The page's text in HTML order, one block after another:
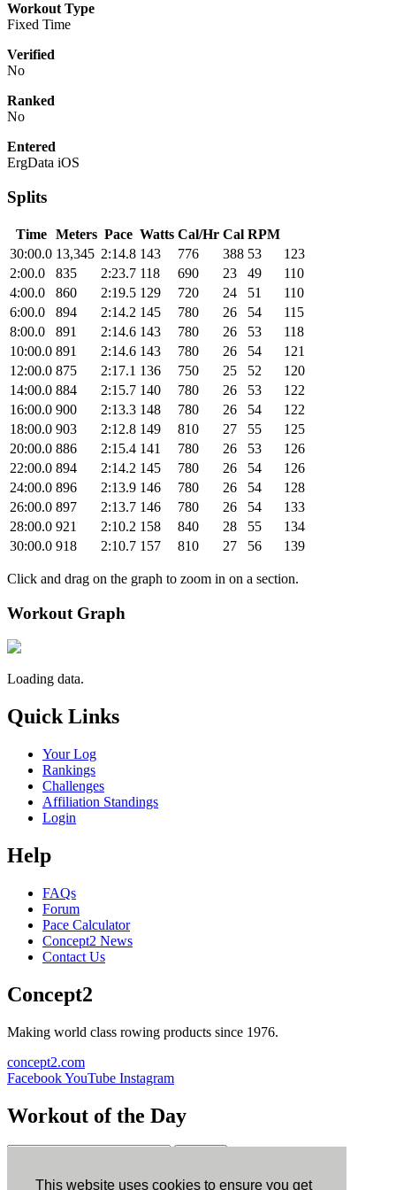
This website uses cookies to ensure you get
Workout Type
Fixed Time
Verified
No
Ranked
No
Entered
ErgData iOS
Splits
Time Meters Pace Watts Cal/Hr Cal RPM
30:00.0 13,345 2:14.8 143 776 388 53
123
2:00.0
835 2:23.7 118 690 23 49
110
4:00.0
860 2:19.5 129 720 24 51
110
6:00.0
894 2:14.2 145 780 26 54
115
8:00.0
891 2:14.6 143 780 26 53
118
10:00.0 891 2:14.6 143 780 26 54
121
12:00.0 875 2:17.1 136 750 25 52
120
14:00.0 884 2:15.7 140 780 26 53
122
16:00.0 900 2:13.3 148 780 26 54
122
18:00.0 903 2:12.8 149 810 27 55
125
20:00.0 886 2:15.4 141 780 26 53
126
22:00.0 894 2:14.2 145 780 26 54
126
24:00.0 896 2:13.9 146 780 26 54
128
26:00.0 897 2:13.7 146 780 26 54
133
28:00.0 921 2:10.2 158 840 28 55
134
30:00.0 918 2:10.7 157 810 27 56 139
Click and drag on the graph to zoom in on a section.
Workout Graph
Loading data.
Quick Links
Your Log
Rankings
Challenges
Affiliation Standings
Login
Help
FAQs
Forum
Pace Calculator
Concept2 News
Contact Us
Concept2
Making world class rowing products since 1976.
concept2.com
FacebookYouTube Instagram
Workout of the Day